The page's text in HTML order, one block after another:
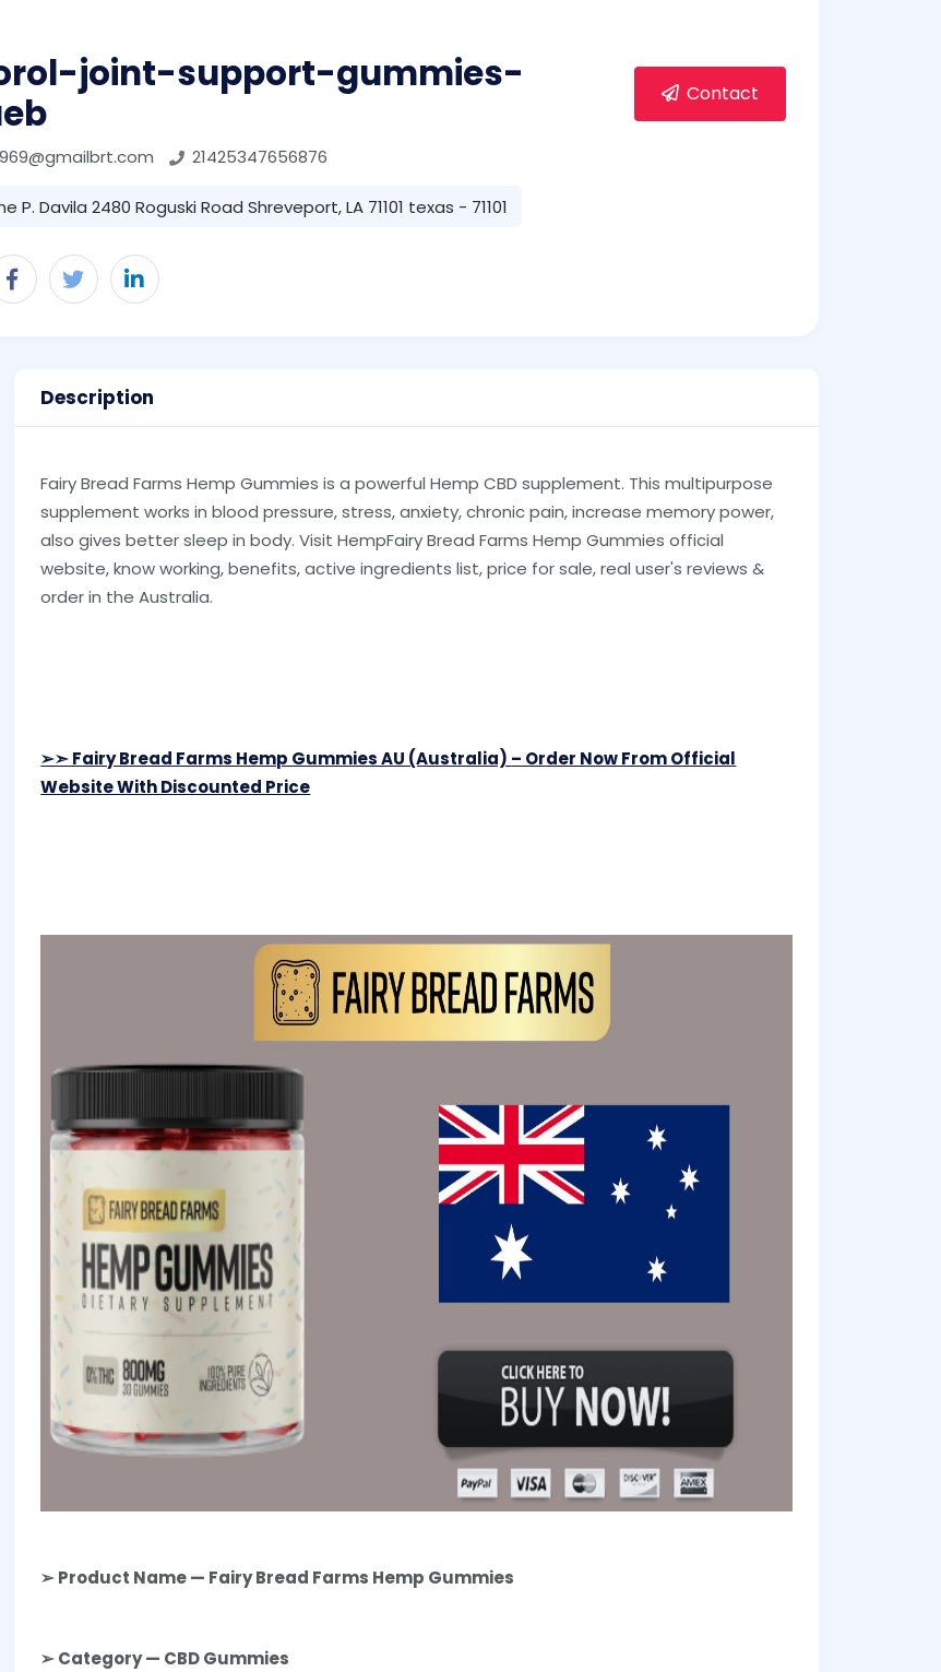
joint-support-gummies-
21425347656876
P. Davila 2480 Roguski Road Shreveport, LA 71101 texas - 71101
Contact
Description
Fairy Bread Farms Hemp Gummies is a powerful Hemp CBD supplement. This multipurpose
supplement works in blood pressure, stress, anxiety, chronic pain, increase memory power,
also gives better sleep in body. Visit HempFairy Bread Farms Hemp Gummies official
website, know working, benefits, active ingredients list, price for sale, real user's reviews &
order in the Australia.
➢➣ Fairy Bread Farms Hemp Gummies AU (Australia) – Order Now From Official
Website With Discounted Price
➢ Product Name — Fairy Bread Farms Hemp Gummies
➢ Category — CBD Gummies